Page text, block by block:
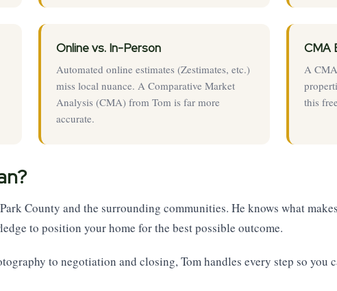
Online vs. In-Person
Automated online estimates (Zestimates, etc.)
miss local nuance. A Comparative Market
Analysis (CMA) from Tom is far more
accurate.
CMA
A
this
County and the surrounding communities. He knows what
to position your home for the best possible outcome.
to negotiation and closing, Tom handles every step so you